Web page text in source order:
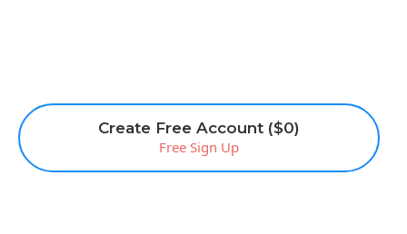
Create Free Account ($0)
Free Sign Up